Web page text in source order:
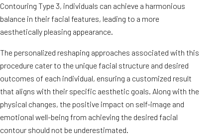
Contouring Type 3, individuals can achieve a harmonious
balance in their facial features, leading to a more
aesthetically pleasing appearance.
The personalized reshaping approaches associated with this
procedure cater to the unique facial structure and desired
outcomes of each individual, ensuring a customized result
that aligns with their specific aesthetic goals. Along with the
physical changes, the positive impact on self-image and
emotional well-being from achieving the desired facial
contour should not be underestimated.